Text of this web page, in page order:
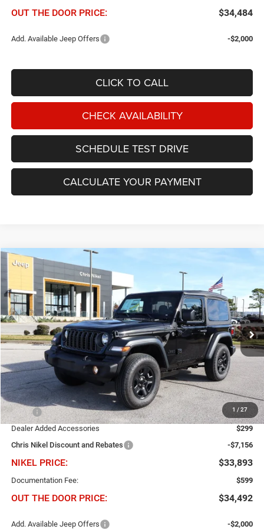
OUT THE DOOR PRICE: $34,484
Add. Available Jeep Offers -$2,000
CLICK TO CALL
CHECK AVAILABILITY
SCHEDULE TEST DRIVE
CALCULATE YOUR PAYMENT
1 / 27
2026 Jeep WranglerSport 2 Door 4x4
Chris Nikel Chrysler Jeep Dodge Ram Fiat
VIN: 1C4PJXAN2TW198273 Stock:J60558 Model:JLJL72
In Stock Ext. Int.
BUY FINANCE
$6,857
SAVINGS
$33,893
NIKEL PRICE
Less
MSRP
$40,750
Dealer Added Accessories
$299
Chris Nikel Discount and Rebates
-$7,156
NIKEL PRICE: $33,893
Documentation Fee: $599
OUT THE DOOR PRICE: $34,492
Add. Available Jeep Offers -$2,000
Compare Vehicle